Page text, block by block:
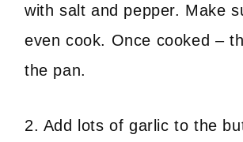
with salt and pepper. Make
even cook. Once cooked –
the pan.
2. Add lots of garlic to the